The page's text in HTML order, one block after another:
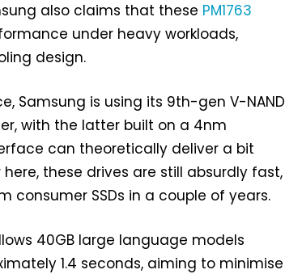
also claims that these PM1763
under heavy workloads,
design.
Samsung is using its 9th-gen V-NAND
with the latter built on a 4nm
can theoretically deliver a bit
these drives are still absurdly fast,
consumer SSDs in a couple of years.
40GB large language models
1.4 seconds, aiming to minimise